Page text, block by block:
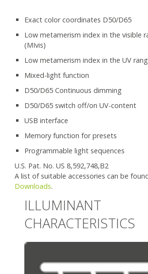
Exact color coordinates D50/D65
Low metamerism index in the visible
(MIvis)
Low metamerism index in the UV
Mixed-light function
D50/D65 Continuous dimming
D50/D65 switch off/on UV-content
USB interface
Memory function for presets
Programmable light sequences
U.S. Pat. No. US 8,592,748,B2
A list of suitable accessories can be
Downloads.
ILLUMINANT
CHARACTERISTICS